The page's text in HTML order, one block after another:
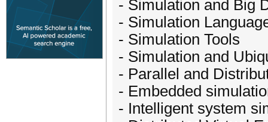
- Simulation and Big
- Simulation
- Simulation Tools
- Simulation and
- Parallel and
- Embedded
- Intelligent system